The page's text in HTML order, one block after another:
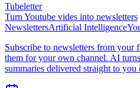
Tubeletter
Turn Youtube vides into newsletters
NewslettersArtificial Intelligence
Subscribe to newsletters from
them for your own channel. AI
summaries delivered straight to